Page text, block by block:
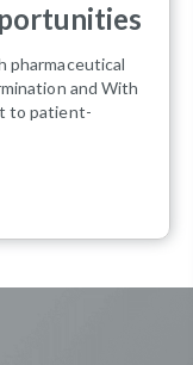
pharmaceutical
and With
to patient-